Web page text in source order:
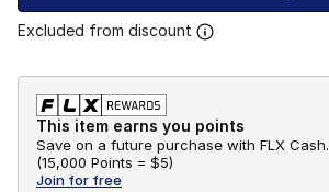
Excluded from discount
This item earns you points
Save on a future purchase with FLX Cash.
(15,000 Points = $5)
Join for free